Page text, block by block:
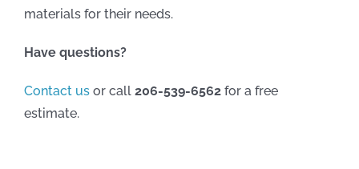
materials for their needs.
Have questions?
Contact usor call 206-539-6562for a free
estimate.